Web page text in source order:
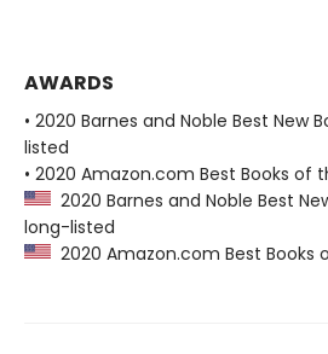
AWARDS
• 2020 Barnes and Noble Best New
listed
• 2020 Amazon.com Best Books of
2020 Barnes and Noble Best
long-listed
2020 Amazon.com Best